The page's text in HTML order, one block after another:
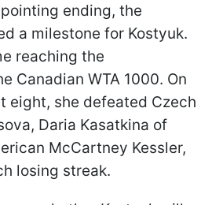
ending, the
a milestone for Kostyuk.
reaching the
Canadian WTA 1000. On
eight, she defeated Czech
Daria Kasatkina of
McCartney Kessler,
losing streak.